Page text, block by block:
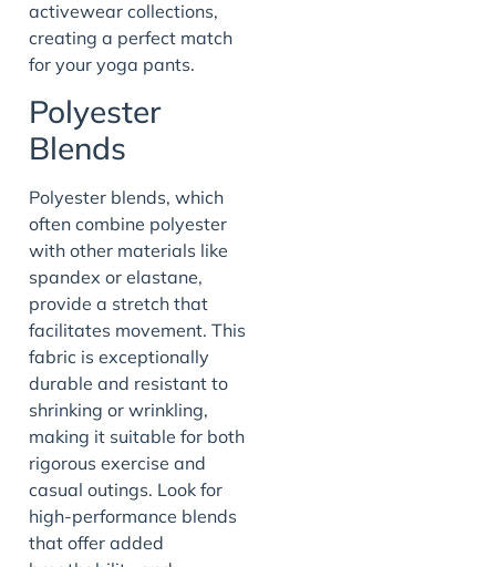
activewear collections,
creating a perfect match
for your yoga pants.
Polyester
Blends
Polyester blends, which
often combine polyester
with other materials like
spandex or elastane,
provide a stretch that
facilitates movement. This
fabric is exceptionally
durable and resistant to
shrinking or wrinkling,
making it suitable for both
rigorous exercise and
casual outings. Look for
high-performance blends
that offer added